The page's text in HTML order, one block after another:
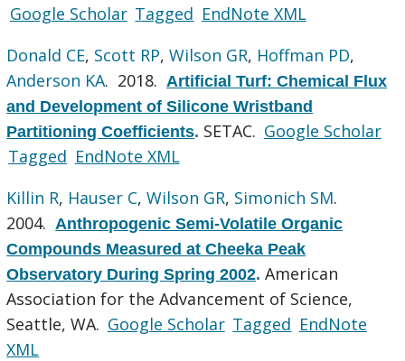
Google Scholar Tagged EndNote XML
Donald CE, Scott RP,Wilson GR, Hoffman PD,
Anderson KA. 2018. Artificial Turf: Chemical Flux
and Development of Silicone Wristband
Partitioning Coefficients. SETAC. Google Scholar
Tagged EndNote XML
Killin R, Hauser C,Wilson GR, Simonich SM.
2004. Anthropogenic Semi-Volatile Organic
Compounds Measured at Cheeka Peak
Observatory During Spring 2002.American
Association for the Advancement of Science,
Seattle, WA. Google Scholar Tagged EndNote
XML